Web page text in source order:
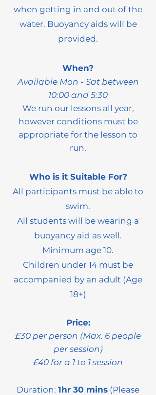
when getting in and out of the
water. Buoyancy aids will be
provided.
When?
Available Mon - Sat between
10:00 and 5:30
We run our lessons all year,
however conditions must be
appropriate for the lesson to
run.
Who is it Suitable For?
All participants must be able to
swim.
All students will be wearing a
buoyancy aid as well.
Minimum age 10.
Children under 14 must be
accompanied by an adult (Age
18+)
Price:
£30 per person (Max. 6 people
per session)
£40 for a 1 to 1 session
Duration: 1hr 30 mins (Please